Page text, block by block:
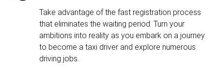
Take advantage of the fast registration process
that eliminates the waiting period. Turn your
ambitions into reality as you embark on a journey
to become a taxi driver and explore numerous
driving jobs.